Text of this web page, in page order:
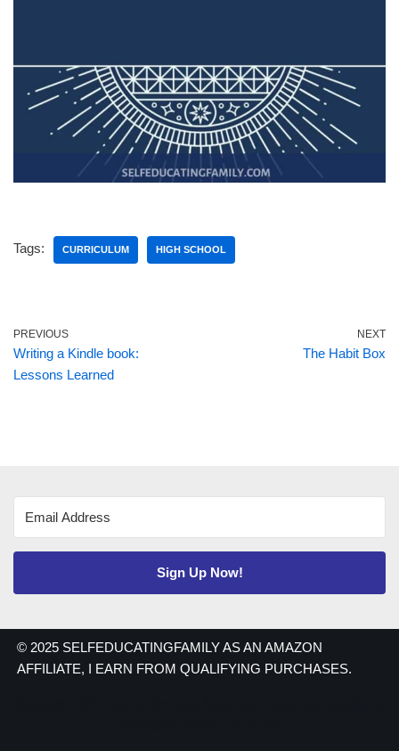
Tags: CURRICULUM HIGH SCHOOL
PREVIOUS
Writing a Kindle book:
Lessons Learned
NEXT
The Habit Box
Sign Up Now!
© 2025 SELFEDUCATINGFAMILY AS AN AMAZON
AFFILIATE, I EARN FROM QUALIFYING PURCHASES.